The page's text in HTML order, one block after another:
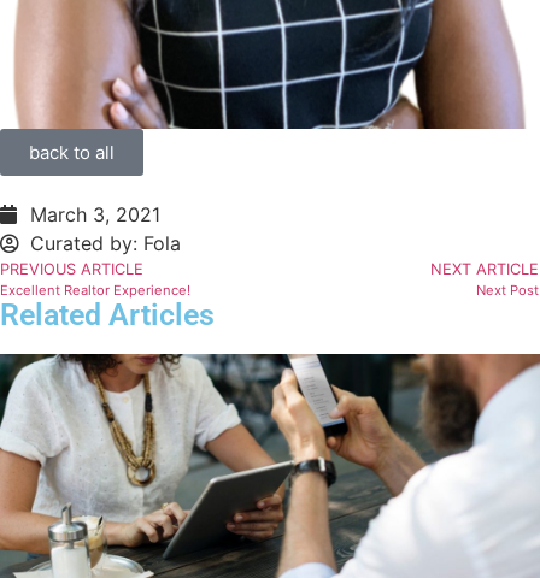
back to all
March 3, 2021
Curated by: Fola
PREVIOUS ARTICLE
Excellent Realtor Experience!
NEXT ARTICLE
Next Post
Related Articles